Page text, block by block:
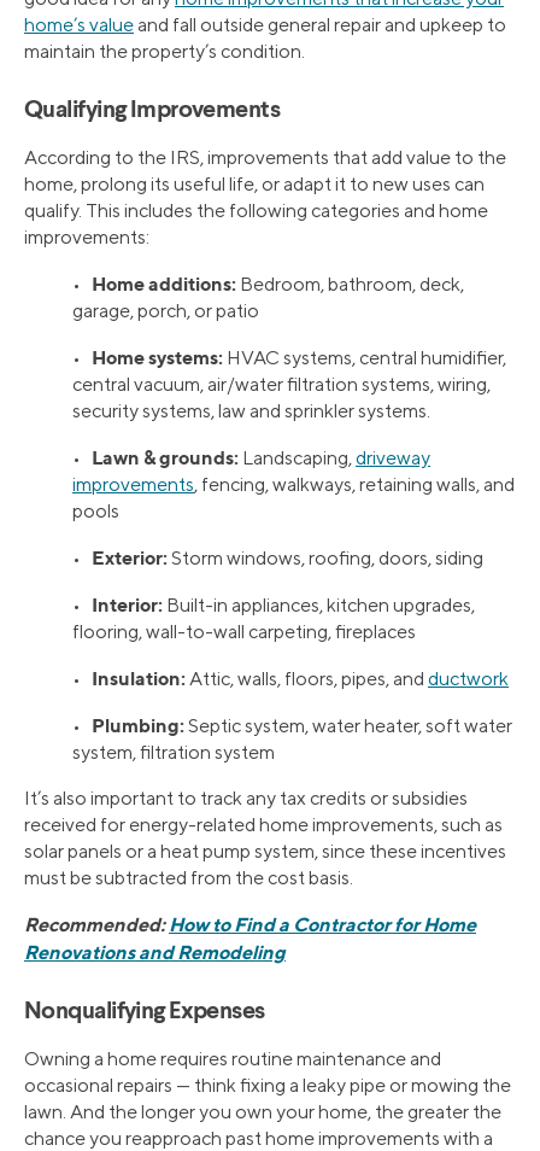
home’s value and fall outside general repair and upkeep to
maintain the property’s condition.
Qualifying Improvements
According to the IRS, improvements that add value to the
home, prolong its useful life, or adapt it to new uses can
qualify. This includes the following categories and home
improvements:
• Home additions: Bedroom, bathroom, deck,
garage, porch, or patio
• Home systems: HVAC systems, central humidifier,
central vacuum, air/water filtration systems, wiring,
security systems, law and sprinkler systems.
• Lawn & grounds: Landscaping,driveway
improvements, fencing, walkways, retaining walls, and
pools
• Exterior: Storm windows, roofing, doors, siding
• Interior: Built-in appliances, kitchen upgrades,
flooring, wall-to-wall carpeting, fireplaces
• Insulation: Attic, walls, floors, pipes, and ductwork
• Plumbing: Septic system, water heater, soft water
system, filtration system
It’s also important to track any tax credits or subsidies
received for energy-related home improvements, such as
solar panels or a heat pump system, since these incentives
must be subtracted from the cost basis.
Recommended:How to Find a Contractor for Home
Renovations and Remodeling
Nonqualifying Expenses
Owning a home requires routine maintenance and
occasional repairs — think fixing a leaky pipe or mowing the
lawn. And the longer you own your home, the greater the
chance you reapproach past home improvements with a